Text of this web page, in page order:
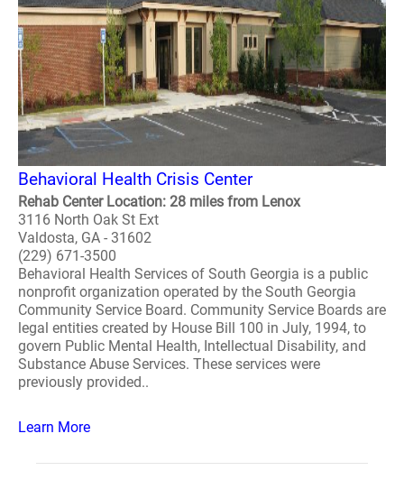
Behavioral Health Crisis Center
Rehab Center Location: 28 miles from Lenox
3116 North Oak St Ext
Valdosta, GA - 31602
(229) 671-3500
Behavioral Health Services of South Georgia is a public
nonprofit organization operated by the South Georgia
Community Service Board. Community Service Boards are
legal entities created by House Bill 100 in July, 1994, to
govern Public Mental Health, Intellectual Disability, and
Substance Abuse Services. These services were
previously provided..
Learn More